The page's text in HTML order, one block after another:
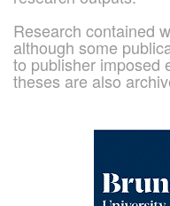
Research contained
although some
to publisher imposed
theses are also